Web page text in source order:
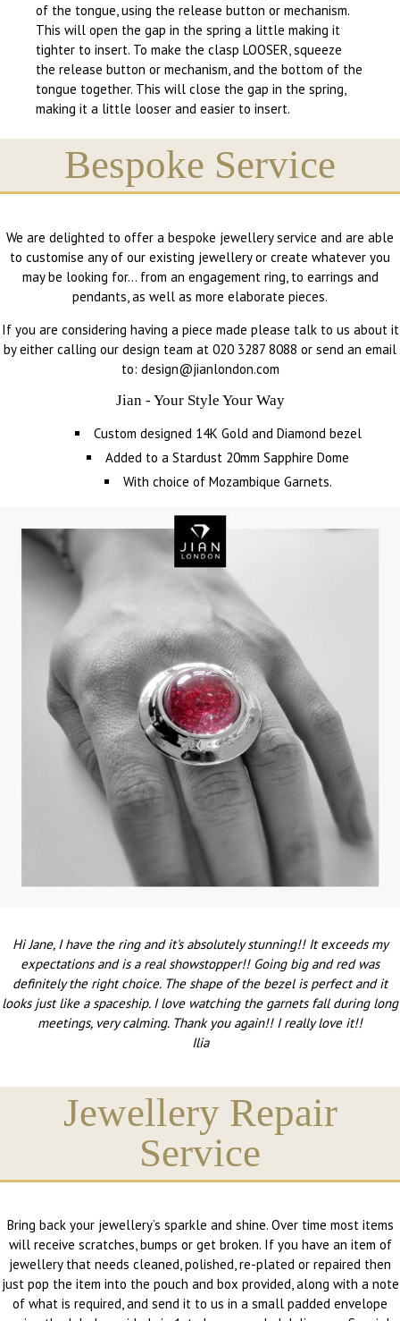
of the tongue, using the release button or mechanism.
This will open the gap in the spring a little making it
tighter to insert. To make the clasp LOOSER, squeeze
the release button or mechanism, and the bottom of the
tongue together. This will close the gap in the spring,
making it a little looser and easier to insert.
Bespoke Service
We are delighted to offer a bespoke jewellery service and are able
to customise any of our existing jewellery or create whatever you
may be looking for… from an engagement ring, to earrings and
pendants, as well as more elaborate pieces.
If you are considering having a piece made please talk to us about it
by either calling our design team at 020 3287 8088 or send an email
to: design@jianlondon.com
Jian - Your Style Your Way
Custom designed 14K Gold and Diamond bezel
Added to a Stardust 20mm Sapphire Dome
With choice of Mozambique Garnets.
Hi Jane, I have the ring and it's absolutely stunning!! It exceeds my
expectations and is a real showstopper!! Going big and red was
definitely the right choice. The shape of the bezel is perfect and it
looks just like a spaceship. I love watching the garnets fall during long
meetings, very calming. Thank you again!! I really love it!!
Ilia
Jewellery Repair
Service
Bring back your jewellery’s sparkle and shine. Over time most items
will receive scratches, bumps or get broken. If you have an item of
jewellery that needs cleaned, polished, re-plated or repaired then
just pop the item into the pouch and box provided, along with a note
of what is required, and send it to us in a small padded envelope